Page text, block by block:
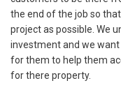
the end of the job so
project as possible. We
investment and we
for them to help them
for there property.